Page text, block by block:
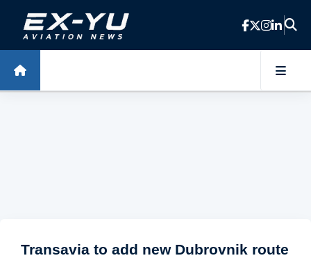
Skip to main content
Transavia to add new Dubrovnik route